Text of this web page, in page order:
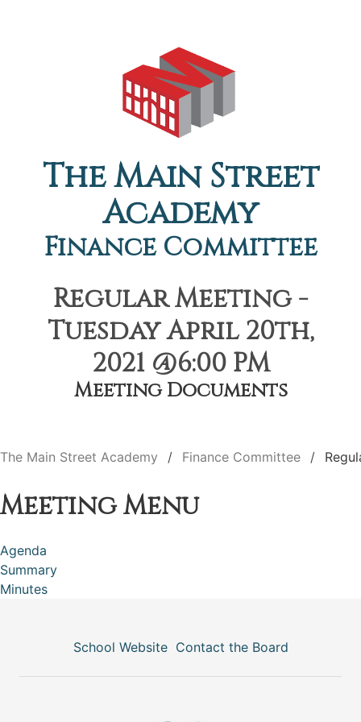
The Main Street
Academy
Finance Committee
Regular Meeting -
Tuesday April 20th,
2021 @6:00 PM
Meeting Documents
The Main Street Academy Finance Committee
Meeting Menu
Agenda
Summary
Minutes
School Website Contact the Board